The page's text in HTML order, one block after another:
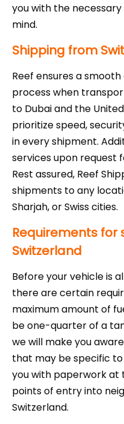
you with the
mind.
Shipping from
Reef ensures a
process when
to Dubai and the
prioritize speed,
in every shipment.
services upon request
Rest assured, Reef
shipments to any
Sharjah, or Swiss cities.
Requirements for
Switzerland
Before your vehicle is
there are certain
maximum amount of
be one-quarter of a
we will make you
that may be specific to
you with paperwork at
points of entry into
Switzerland.